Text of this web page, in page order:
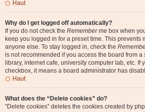
Haut
Why do I get logged off automatically?
If you do not check the Remember me box when
keep you logged in for a preset time. This prevents
anyone else. To stay logged in, check the
is not recommended if you access the board from a
library, internet cafe, university computer lab, etc. If
checkbox, it means a board administrator has
Haut
What does the “Delete cookies” do?
“Delete cookies” deletes the cookies created by